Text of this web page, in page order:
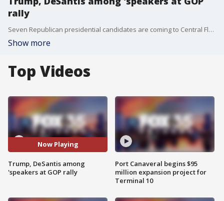
rally
Seven Republican presidential candidates are coming to Central Florida this weekend. On Saturday, the Republican Party of Florida will host its "Freedom Summit" in Kissimmee.
Show more
Top Videos
Now Playing
Trump, DeSantis among
'speakers at GOP rally
Port Canaveral begins $95
million expansion project for
Terminal 10